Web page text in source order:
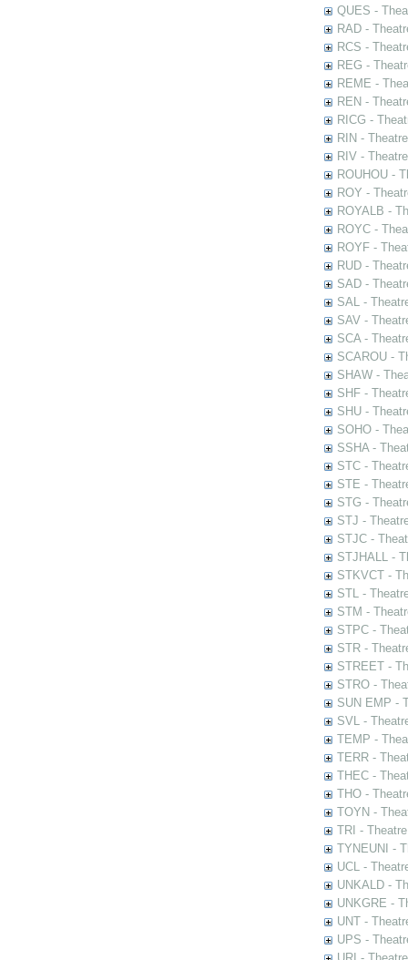
QUES -
RAD -
RCS -
REG -
REME -
REN -
RICG -
RIN -
RIV -
ROUHOU -
ROY -
ROYALB -
ROYC -
ROYF -
RUD -
SAD -
SAL -
SAV -
SCA -
SCAROU -
SHAW -
SHF -
SHU -
SOHO -
SSHA -
STC -
STE -
STG -
STJ -
STJC -
STJHALL -
STKVCT -
STL -
STM -
STPC -
STR -
STREET -
STRO -
SUN EMP -
SVL -
TEMP -
TERR -
THEC -
THO -
TOYN -
TRI -
TYNEUNI -
UCL -
UNKALD -
UNKGRE -
UNT -
UPS -